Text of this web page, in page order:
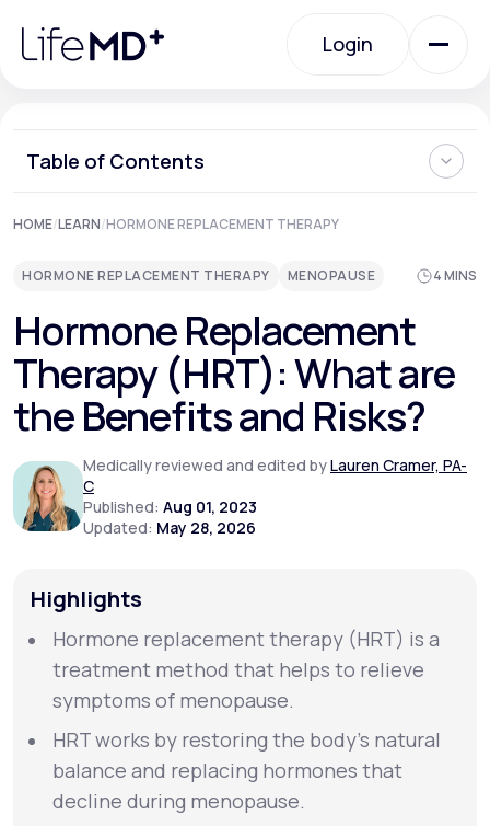
note:
website
Login
Urgent Care
Specialty Care
Labs
Membership Plans
About Us
LifeMD+
Learn why LifeMD+ can positively change
your healthcare experience
Join LifeMD+
Join LifeMD+
Table of Contents
Understanding Hormone Replacement Therapy
Types of Hormones Used in HRT
Risks and Considerations of Hormone Replacement
When Should You Stop Taking HRT?
Personalizing HRT and Seeking Medical Advice
Where Can I Learn More About HRT for Menopause?
HOME/LEARN/HORMONE REPLACEMENT THERAPY
HORMONE REPLACEMENT THERAPY MENOPAUSE 4 MINS
Hormone Replacement
Therapy (HRT): What are
the Benefits and Risks?
Medically reviewed and edited byLauren Cramer, PA-
C
Published: Aug 01, 2023
Updated: May 28, 2026
Highlights
Hormone replacement therapy (HRT) is a
treatment method that helps to relieve
symptoms of menopause.
HRT works by restoring the body’s natural
balance and replacing hormones that
decline during menopause.